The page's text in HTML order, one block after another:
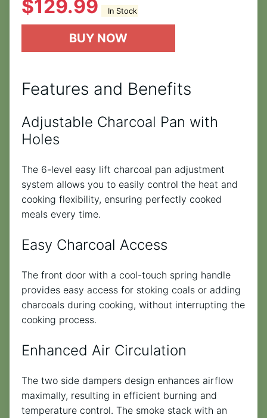
$129.99 In Stock
BUY NOW
Features and Benefits
Adjustable Charcoal Pan with
Holes
The 6-level easy lift charcoal pan adjustment
system allows you to easily control the heat and
cooking flexibility, ensuring perfectly cooked
meals every time.
Easy Charcoal Access
The front door with a cool-touch spring handle
provides easy access for stoking coals or adding
charcoals during cooking, without interrupting the
cooking process.
Enhanced Air Circulation
The two side dampers design enhances airflow
maximally, resulting in efficient burning and
temperature control. The smoke stack with an